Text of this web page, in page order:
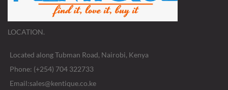
LOCATION.
Located along Tubman Road, Nairobi, Kenya
Phone: (+254) 704 322733
Email:sales@kentique.co.ke